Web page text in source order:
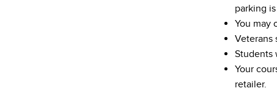
parking
You may
Veterans
Students
Your
retailer.